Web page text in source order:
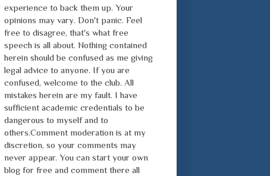
experience to back them up. Your
opinions may vary. Don't panic. Feel
free to disagree, that's what free
speech is all about. Nothing contained
herein should be confused as me giving
legal advice to anyone. If you are
confused, welcome to the club. All
mistakes herein are my fault. I have
sufficient academic credentials to be
dangerous to myself and to
others.Comment moderation is at my
discretion, so your comments may
never appear. You can start your own
blog for free and comment there all